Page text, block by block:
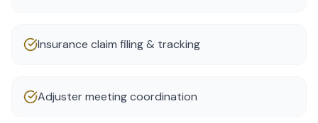
Insurance claim filing & tracking
Adjuster meeting coordination